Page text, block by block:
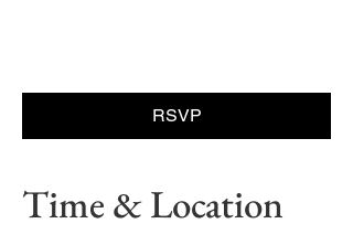
RSVP
Time & Location